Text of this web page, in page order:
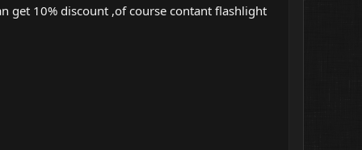
get 10% discount ,of course contant flashlight